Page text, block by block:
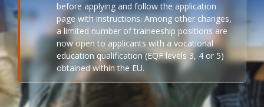
before applying and follow the application
page with instructions. Among other changes,
a limited number of traineeship positions are
now open to applicants with a vocational
education qualification (EQF levels 3, 4 or 5)
obtained within the EU.